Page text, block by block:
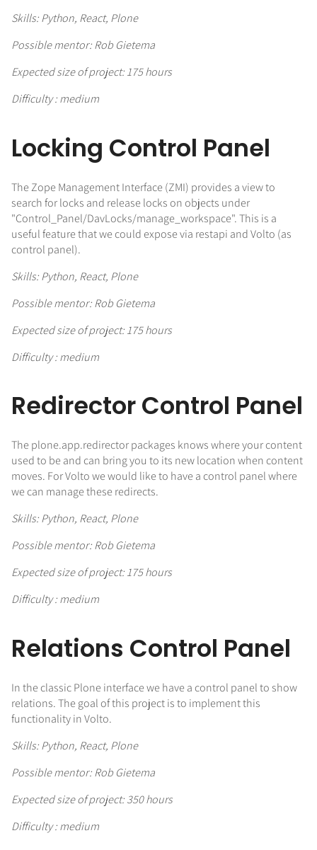
Skills: Python, React, Plone
Possible mentor: Rob Gietema
Expected size of project: 175 hours
Difficulty : medium
Locking Control Panel
The Zope Management Interface (ZMI) provides a view to
search for locks and release locks on objects under
"Control_Panel/DavLocks/manage_workspace". This is a
useful feature that we could expose via restapi and Volto (as
control panel).
Skills: Python, React, Plone
Possible mentor: Rob Gietema
Expected size of project: 175 hours
Difficulty : medium
Redirector Control Panel
The plone.app.redirector packages knows where your content
used to be and can bring you to its new location when content
moves. For Volto we would like to have a control panel where
we can manage these redirects.
Skills: Python, React, Plone
Possible mentor: Rob Gietema
Expected size of project: 175 hours
Difficulty : medium
Relations Control Panel
In the classic Plone interface we have a control panel to show
relations. The goal of this project is to implement this
functionality in Volto.
Skills: Python, React, Plone
Possible mentor: Rob Gietema
Expected size of project: 350 hours
Difficulty : medium